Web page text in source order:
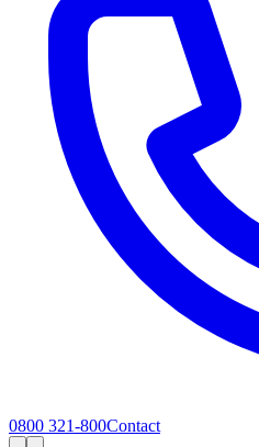
0800 321-800Contact